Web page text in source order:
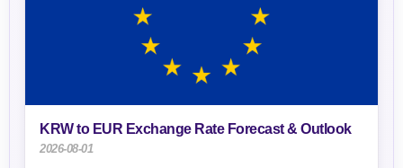
KRW to EUR Exchange Rate Forecast & Outlook
2026-08-01